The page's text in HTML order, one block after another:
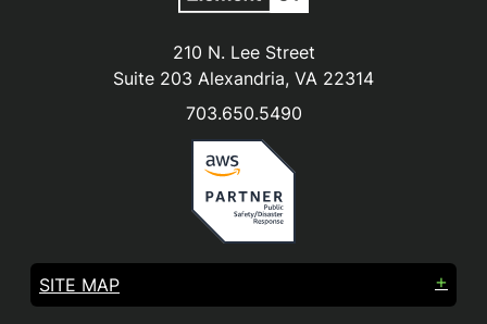
210 N. Lee Street
Suite 203 Alexandria, VA 22314
703.650.5490
SITE MAP